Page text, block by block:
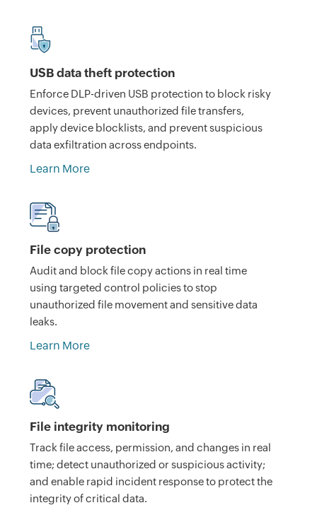
USB data theft protection
Enforce DLP-driven USB protection to block risky
devices, prevent unauthorized file transfers,
apply device blocklists, and prevent suspicious
data exfiltration across endpoints.
Learn More
File copy protection
Audit and block file copy actions in real time
using targeted control policies to stop
unauthorized file movement and sensitive data
leaks.
Learn More
File integrity monitoring
Track file access, permission, and changes in real
time; detect unauthorized or suspicious activity;
and enable rapid incident response to protect the
integrity of critical data.